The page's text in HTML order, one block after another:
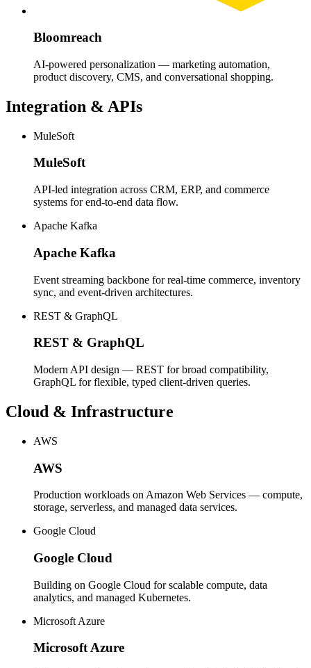
Bloomreach
AI-powered personalization — marketing automation,
product discovery, CMS, and conversational shopping.
Integration & APIs
MuleSoft
MuleSoft
API-led integration across CRM, ERP, and commerce
systems for end-to-end data flow.
Apache Kafka
Apache Kafka
Event streaming backbone for real-time commerce, inventory
sync, and event-driven architectures.
REST & GraphQL
REST & GraphQL
Modern API design — REST for broad compatibility,
GraphQL for flexible, typed client-driven queries.
Cloud & Infrastructure
AWS
AWS
Production workloads on Amazon Web Services — compute,
storage, serverless, and managed data services.
Google Cloud
Google Cloud
Building on Google Cloud for scalable compute, data
analytics, and managed Kubernetes.
Microsoft Azure
Microsoft Azure